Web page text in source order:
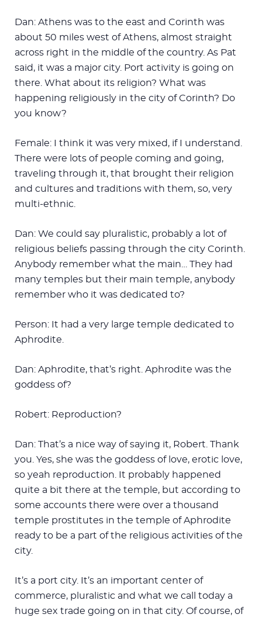
Dan: Athens was to the east and Corinth was
about 50 miles west of Athens, almost straight
across right in the middle of the country. As Pat
said, it was a major city. Port activity is going on
there. What about its religion? What was
happening religiously in the city of Corinth? Do
you know?
Female: I think it was very mixed, if I understand.
There were lots of people coming and going,
traveling through it, that brought their religion
and cultures and traditions with them, so, very
multi-ethnic.
Dan: We could say pluralistic, probably a lot of
religious beliefs passing through the city Corinth.
Anybody remember what the main… They had
many temples but their main temple, anybody
remember who it was dedicated to?
Person: It had a very large temple dedicated to
Aphrodite.
Dan: Aphrodite, that’s right. Aphrodite was the
goddess of?
Robert: Reproduction?
Dan: That’s a nice way of saying it, Robert. Thank
you. Yes, she was the goddess of love, erotic love,
so yeah reproduction. It probably happened
quite a bit there at the temple, but according to
some accounts there were over a thousand
temple prostitutes in the temple of Aphrodite
ready to be a part of the religious activities of the
city.
It’s a port city. It’s an important center of
commerce, pluralistic and what we call today a
huge sex trade going on in that city. Of course, of